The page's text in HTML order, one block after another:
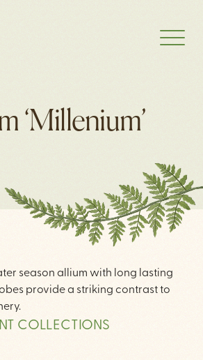
‘Millenium’
season allium with long lasting
provide a striking contrast to
COLLECTIONS